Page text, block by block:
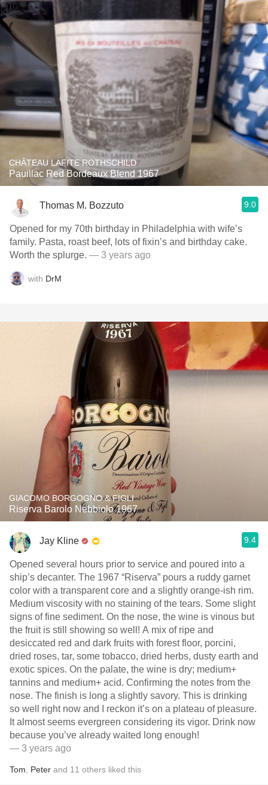
CHÂTEAU LAFITE ROTHSCHILD
Pauillac Red Bordeaux Blend 1967
Thomas M. Bozzuto 9.0
Opened for my 70th birthday in Philadelphia with wife’s
family. Pasta, roast beef, lots of fixin’s and birthday cake.
Worth the splurge. — 3 years ago
with DrM
GIACOMO BORGOGNO & FIGLI
Riserva Barolo Nebbiolo 1967
Jay Kline 9.4
Opened several hours prior to service and poured into a
ship’s decanter. The 1967 “Riserva” pours a ruddy garnet
color with a transparent core and a slightly orange-ish rim.
Medium viscosity with no staining of the tears. Some slight
signs of fine sediment. On the nose, the wine is vinous but
the fruit is still showing so well! A mix of ripe and
desiccated red and dark fruits with forest floor, porcini,
dried roses, tar, some tobacco, dried herbs, dusty earth and
exotic spices. On the palate, the wine is dry; medium+
tannins and medium+ acid. Confirming the notes from the
nose. The finish is long a slightly savory. This is drinking
so well right now and I reckon it’s on a plateau of pleasure.
It almost seems evergreen considering its vigor. Drink now
because you’ve already waited long enough!
— 3 years ago
Tom Peter and 11 others liked this